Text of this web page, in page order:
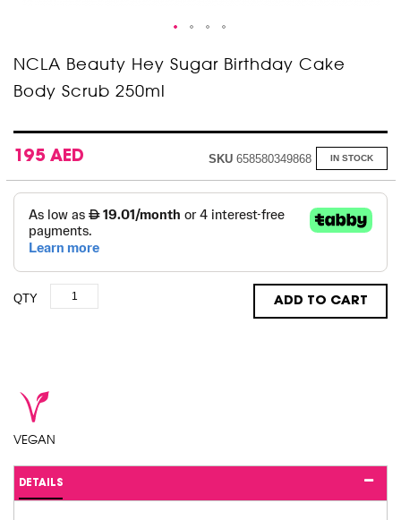
NCLA Beauty Hey Sugar Birthday Cake
Body Scrub 250ml
195 AED IN STOCK
SKU 658580349868
QTY ADD TO CART
VEGAN
DETAILS
Skip
to
the
the
images